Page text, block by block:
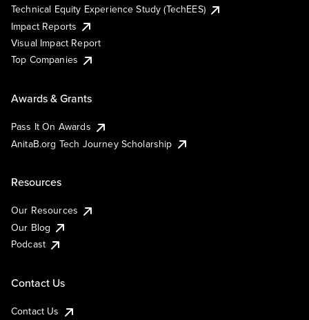
Technical Equity Experience Study (TechEES)
Impact Reports
Visual Impact Report
Top Companies
Awards & Grants
Pass It On Awards
AnitaB.org Tech Journey Scholarship
Resources
Our Resources
Our Blog
Podcast
Contact Us
Contact Us